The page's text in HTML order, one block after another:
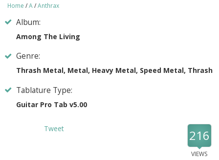
Find out more
Contact Us
Home /A /Anthrax
Album:
Among The Living
Genre:
Thrash Metal, Metal, Heavy Metal, Speed Metal, Thrash
Tablature Type:
Guitar Pro Tab v5.00
Tweet 216
VIEWS